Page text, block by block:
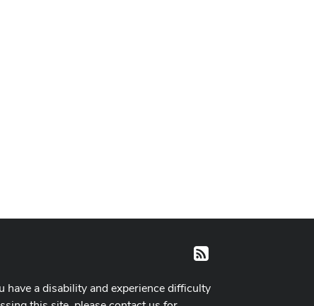
RSS
have a disability and experience difficulty